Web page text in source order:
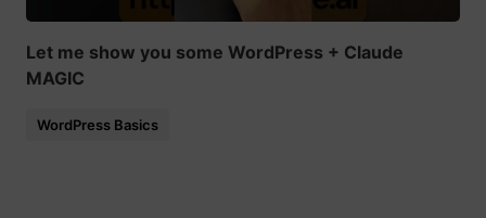
Let me show you some WordPress + Claude
MAGIC
WordPress Basics